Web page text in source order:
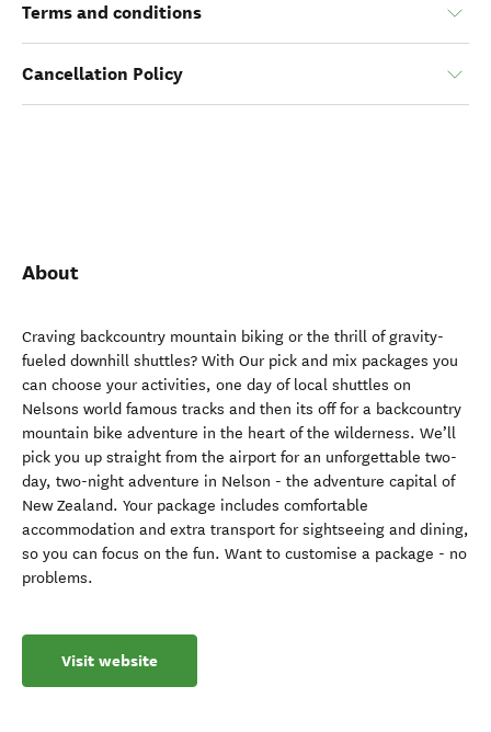
Terms and conditions
Cancellation Policy
About
Craving backcountry mountain biking or the thrill of gravity-
fueled downhill shuttles? With Our pick and mix packages you
can choose your activities, one day of local shuttles on
Nelsons world famous tracks and then its off for a backcountry
mountain bike adventure in the heart of the wilderness. We’ll
pick you up straight from the airport for an unforgettable two-
day, two-night adventure in Nelson - the adventure capital of
New Zealand. Your package includes comfortable
accommodation and extra transport for sightseeing and dining,
so you can focus on the fun. Want to customise a package - no
problems.
Visit website